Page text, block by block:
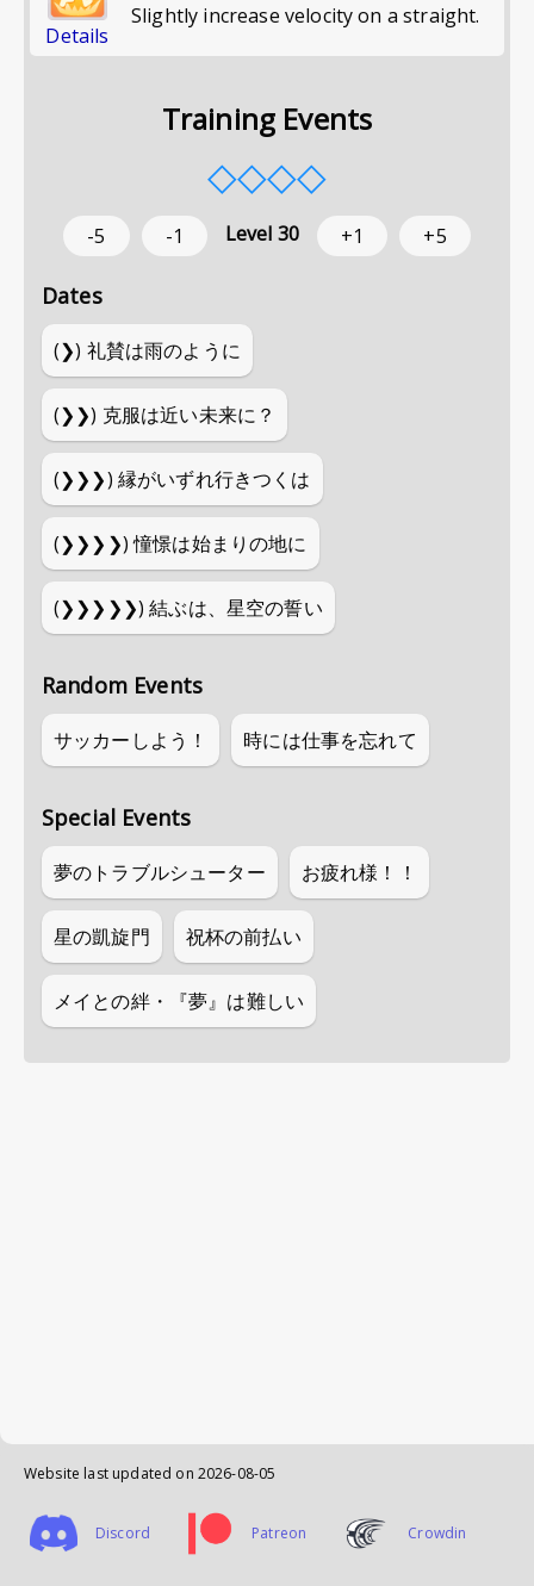
Details
Slightly increase velocity on a straight.
Training Events
◇◇◇◇
-5 -1 Level 30 +1 +5
Dates
(❯) 礼賛は雨のように
(❯❯) 克服は近い未来に？
(❯❯❯) 縁がいずれ行きつくは
(❯❯❯❯)憧憬は始まりの地に
(❯❯❯❯❯)結ぶは、星空の誓い
Random Events
サッカーしよう！ 時には仕事を忘れて
Special Events
夢のトラブルシューター お疲れ様！！
星の凱旋門 祝杯の前払い
メイとの絆・『夢』は難しい
Website last updated on 2026-08-05
Discord Patreon Crowdin